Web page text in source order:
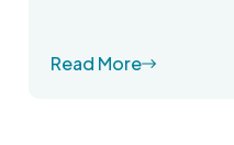
Read More